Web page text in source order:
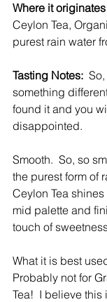
Where it
Ceylon Tea,
purest rain water
Tasting Notes:
something
found it and you
disappointed.
Smooth.  So, so
the purest form of
Ceylon Tea
mid palette and
touch of
What it is best
Probably not for
Tea!  I believe